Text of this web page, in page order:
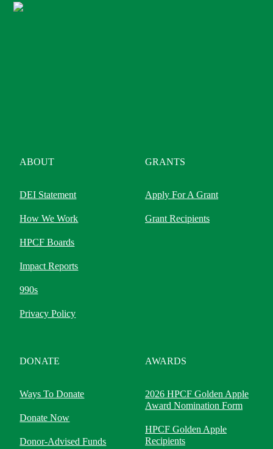
ABOUT
DEI Statement
How We Work
HPCF Boards
Impact Reports
990s
Privacy Policy
GRANTS
Apply For A Grant
Grant Recipients
DONATE
Ways To Donate
Donate Now
Donor-Advised Funds
AWARDS
2026 HPCF Golden Apple
Award Nomination Form
HPCF Golden Apple
Recipients